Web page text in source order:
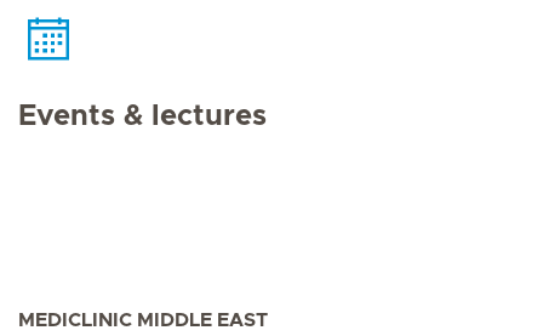
Events & lectures
MEDICLINIC MIDDLE EAST